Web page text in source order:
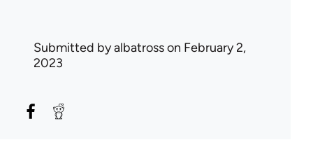
Submitted byalbatrosson February 2,
2023